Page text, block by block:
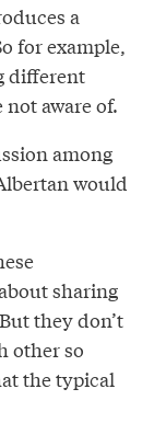
a
for example,
different
aware of.
among
would
sharing
they don’t
other so
the typical